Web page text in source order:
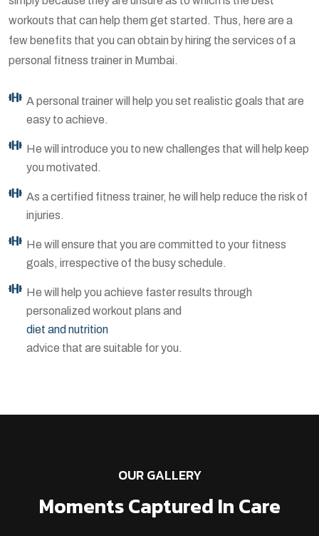
workouts that can help them get started. Thus, here are a
few benefits that you can obtain by hiring the services of a
personal fitness trainer in Mumbai.
A personal trainer will help you set realistic goals that are
easy to achieve.
He will introduce you to new challenges that will help keep
you motivated.
As a certified fitness trainer, he will help reduce the risk of
injuries.
He will ensure that you are committed to your fitness
goals, irrespective of the busy schedule.
He will help you achieve faster results through
personalized workout plans and
diet and nutrition
advice that are suitable for you.
OUR GALLERY
Moments Captured In Care